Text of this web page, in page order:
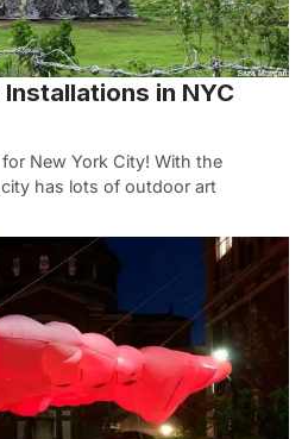
in NYC
New York City! With the
has lots of outdoor art